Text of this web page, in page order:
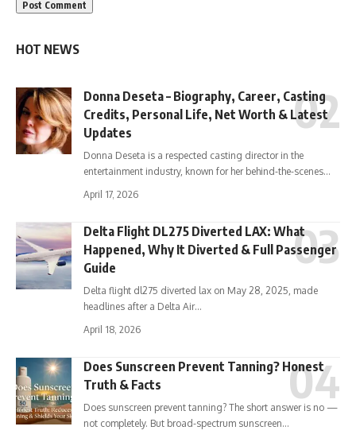
HOT NEWS
Donna Deseta – Biography, Career, Casting
Credits, Personal Life, Net Worth & Latest
Updates
Donna Deseta is a respected casting director in the
entertainment industry, known for her behind-the-scenes…
April 17, 2026
Delta Flight DL275 Diverted LAX: What
Happened, Why It Diverted & Full Passenger
Guide
Delta flight dl275 diverted lax on May 28, 2025, made
headlines after a Delta Air…
April 18, 2026
Does Sunscreen Prevent Tanning? Honest
Truth & Facts
Does sunscreen prevent tanning? The short answer is no —
not completely. But broad-spectrum sunscreen…